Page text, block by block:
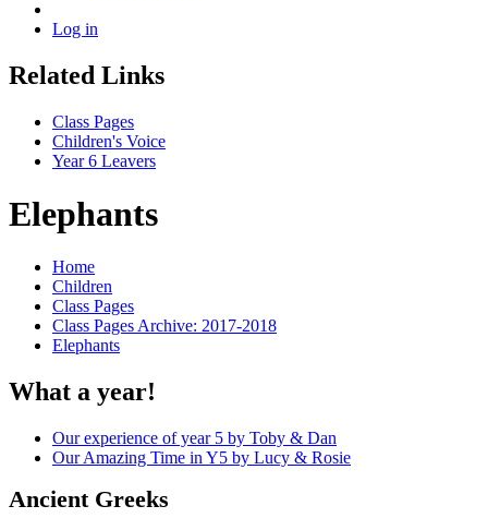
Log in
Related Links
Class Pages
Children's Voice
Year 6 Leavers
Elephants
Home
Children
Class Pages
Class Pages Archive: 2017-2018
Elephants
What a year!
Our experience of year 5 by Toby & Dan
Our Amazing Time in Y5 by Lucy & Rosie
Ancient Greeks